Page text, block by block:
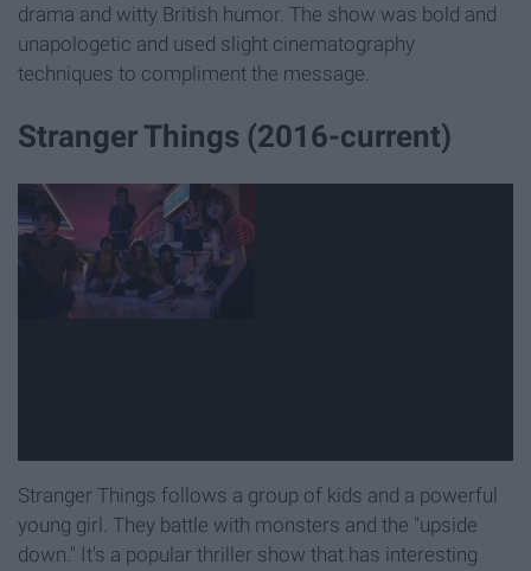
drama and witty British humor. The show was bold and
unapologetic and used slight cinematography
techniques to compliment the message.
Stranger Things (2016-current)
Stranger Things follows a group of kids and a powerful
young girl. They battle with monsters and the "upside
down." It's a popular thriller show that has interesting